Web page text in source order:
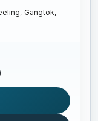
Gangtok,